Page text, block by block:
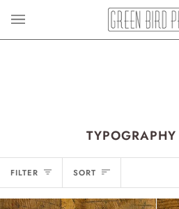
content
FILTER SORT
SORT